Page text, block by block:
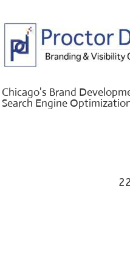
Chicago's Brand
Search Engine